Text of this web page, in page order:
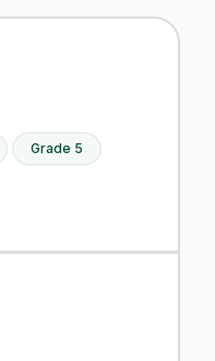
FRANÇAIS
Grade 5